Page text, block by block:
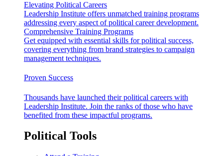
Elevating Political Careers
Leadership Institute offers unmatched training programs
addressing every aspect of political career development.
Comprehensive Training Programs
Get equipped with essential skills for political success,
covering everything from brand strategies to campaign
management techniques.
Proven Success
Thousands have launched their political careers with
Leadership Institute. Join the ranks of those who have
benefited from these impactful programs.
Political Tools